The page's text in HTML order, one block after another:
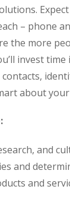
– phone
the more
invest
contacts,
about
and
and
and